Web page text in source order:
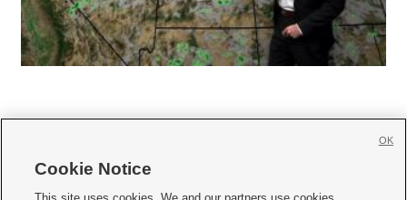
Cookie Notice
OK